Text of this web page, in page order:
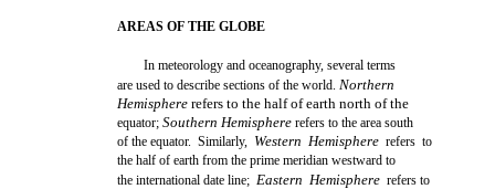
AREAS OF THE GLOBE
In meteorology and oceanography, several terms
are used to describe sections of the world.Northern
Hemisphererefers to the half of earth north of the
equator;Southern Hemisphererefers to the area south
of the equator. Similarly, Western Hemisphererefers to
the half of earth from the prime meridian westward to
the international date line;Eastern Hemisphererefers to